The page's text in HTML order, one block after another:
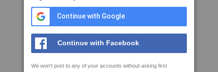
Continue with Google
Continue with Facebook
We won't post to any of your accounts without asking first